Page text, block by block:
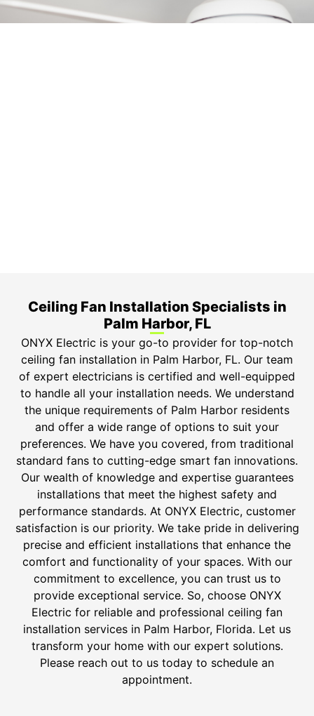
Ceiling Fan Installation Specialists in
Palm Harbor, FL
ONYX Electric is your go-to provider for top-notch
ceiling fan installation in Palm Harbor, FL. Our team
of expert electricians is certified and well-equipped
to handle all your installation needs. We understand
the unique requirements of Palm Harbor residents
and offer a wide range of options to suit your
preferences. We have you covered, from traditional
standard fans to cutting-edge smart fan innovations.
Our wealth of knowledge and expertise guarantees
installations that meet the highest safety and
performance standards. At ONYX Electric, customer
satisfaction is our priority. We take pride in delivering
precise and efficient installations that enhance the
comfort and functionality of your spaces. With our
commitment to excellence, you can trust us to
provide exceptional service. So, choose ONYX
Electric for reliable and professional ceiling fan
installation services in Palm Harbor, Florida. Let us
transform your home with our expert solutions.
Please reach out to us today to schedule an
appointment.